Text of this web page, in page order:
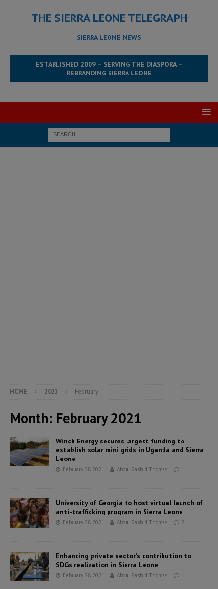
THE SIERRA LEONE TELEGRAPH
SIERRA LEONE NEWS
ESTABLISHED 2009 – SERVING THE DIASPORA –
REBRANDING SIERRA LEONE
HOME 2021 February
Month: February 2021
Winch Energy secures largest funding to
establish solar mini grids in Uganda and Sierra
Leone
February 28, 2021 Abdul Rashid Thomas 1
University of Georgia to host virtual launch of
anti-trafficking program in Sierra Leone
February 28, 2021 Abdul Rashid Thomas 2
Enhancing private sector’s contribution to
SDGs realization in Sierra Leone
February 28, 2021 Abdul Rashid Thomas 1